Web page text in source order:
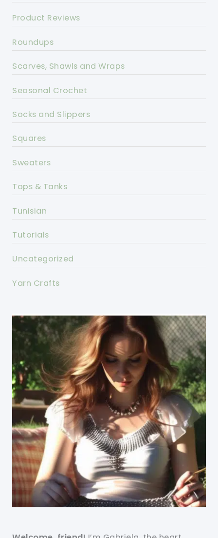
Product Reviews
Roundups
Scarves, Shawls and Wraps
Seasonal Crochet
Socks and Slippers
Squares
Sweaters
Tops & Tanks
Tunisian
Tutorials
Uncategorized
Yarn Crafts